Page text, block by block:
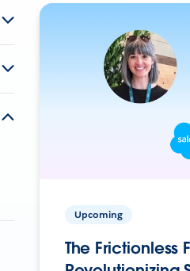
Upcoming
The Frictionless